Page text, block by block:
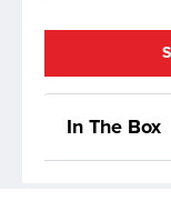
In The Box